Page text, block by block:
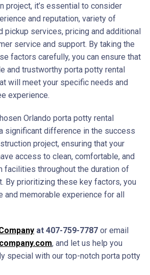
project, it’s essential to consider
and reputation, variety of
pickup services, pricing and additional
service and support. By taking the
factors carefully, you can ensure that
and trustworthy porta potty rental
will meet your specific needs and
experience.
Orlando porta potty rental
significant difference in the success
project, ensuring that your
access to clean, comfortable, and
facilities throughout the duration of
By prioritizing these key factors, you
and memorable experience for all
at 407-759-7787 or email
, and let us help you
special with our top-notch porta potty